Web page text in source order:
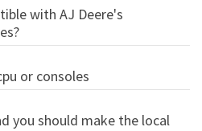
with AJ Deere's
or consoles
you should make the local